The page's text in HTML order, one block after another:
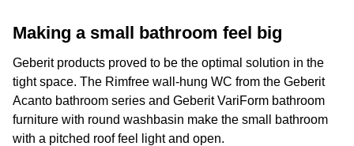
Making a small bathroom feel big
Geberit products proved to be the optimal solution in the
tight space. The Rimfree wall-hung WC from the Geberit
Acanto bathroom series and Geberit VariForm bathroom
furniture with round washbasin make the small bathroom
with a pitched roof feel light and open.